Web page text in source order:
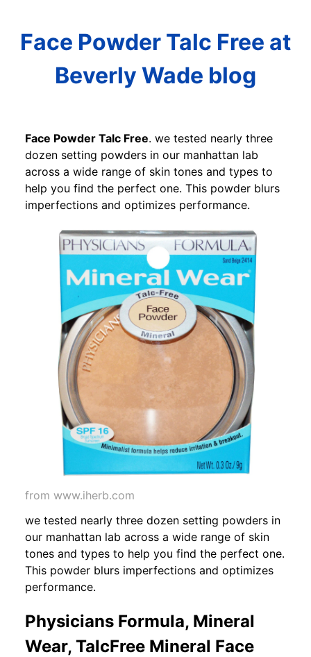
Face Powder Talc Free at
Beverly Wade blog
Face Powder Talc Free. we tested nearly three
dozen setting powders in our manhattan lab
across a wide range of skin tones and types to
help you find the perfect one. This powder blurs
imperfections and optimizes performance.
from www.iherb.com
we tested nearly three dozen setting powders in
our manhattan lab across a wide range of skin
tones and types to help you find the perfect one.
This powder blurs imperfections and optimizes
performance.
Physicians Formula, Mineral
Wear, TalcFree Mineral Face